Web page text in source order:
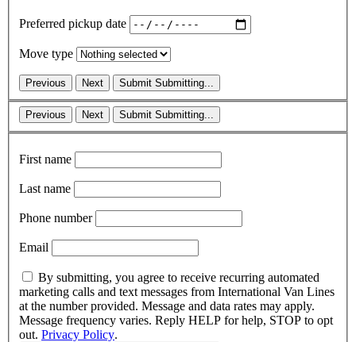
Preferred pickup date
Move type
Previous Next Submit Submitting...
Previous Next Submit Submitting...
First name
Last name
Phone number
Email
By submitting, you agree to receive recurring automated
marketing calls and text messages from International Van Lines
at the number provided. Message and data rates may apply.
Message frequency varies. Reply HELP for help, STOP to opt
out. Privacy Policy.